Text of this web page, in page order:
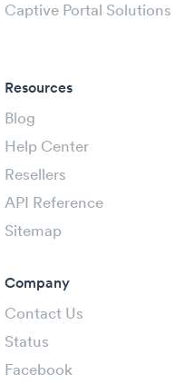
Captive Portal Solutions
Resources
Blog
Help Center
Resellers
API Reference
Sitemap
Company
Contact Us
Status
Facebook